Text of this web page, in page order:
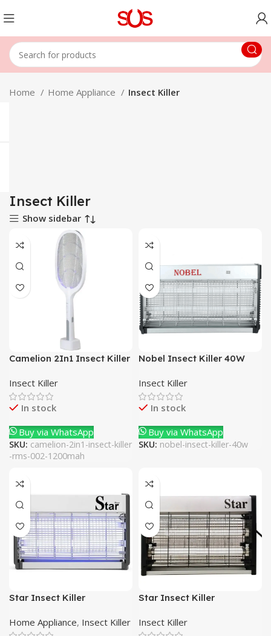
Home Home Appliance Insect Killer
Insect Killer
Show sidebar
Camelion 2In1 Insect Killer
Insect Killer
In stock
Buy via WhatsApp
SKU: camelion-2in1-insect-killer
-rms-002-1200mah
Nobel Insect Killer 40W
Insect Killer
In stock
Buy via WhatsApp
SKU: nobel-insect-killer-40w
Star Insect Killer
Home Appliance, Insect Killer
Star Insect Killer
Insect Killer